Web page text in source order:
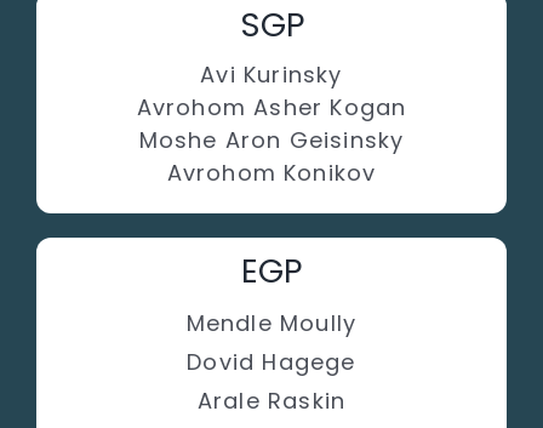
SGP
Avi Kurinsky
Avrohom Asher Kogan
Moshe Aron Geisinsky
Avrohom Konikov
EGP
Mendle Moully
Dovid Hagege
Arale Raskin